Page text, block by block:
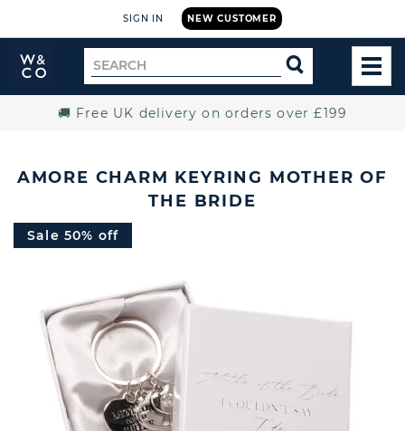
NEW CUSTOMER
SIGN IN
Widdop
and
Search
for
SEARCH
🚚 Free UK delivery on orders over £199
AMORE CHARM KEYRING MOTHER OF
THE BRIDE
Sale 50% off